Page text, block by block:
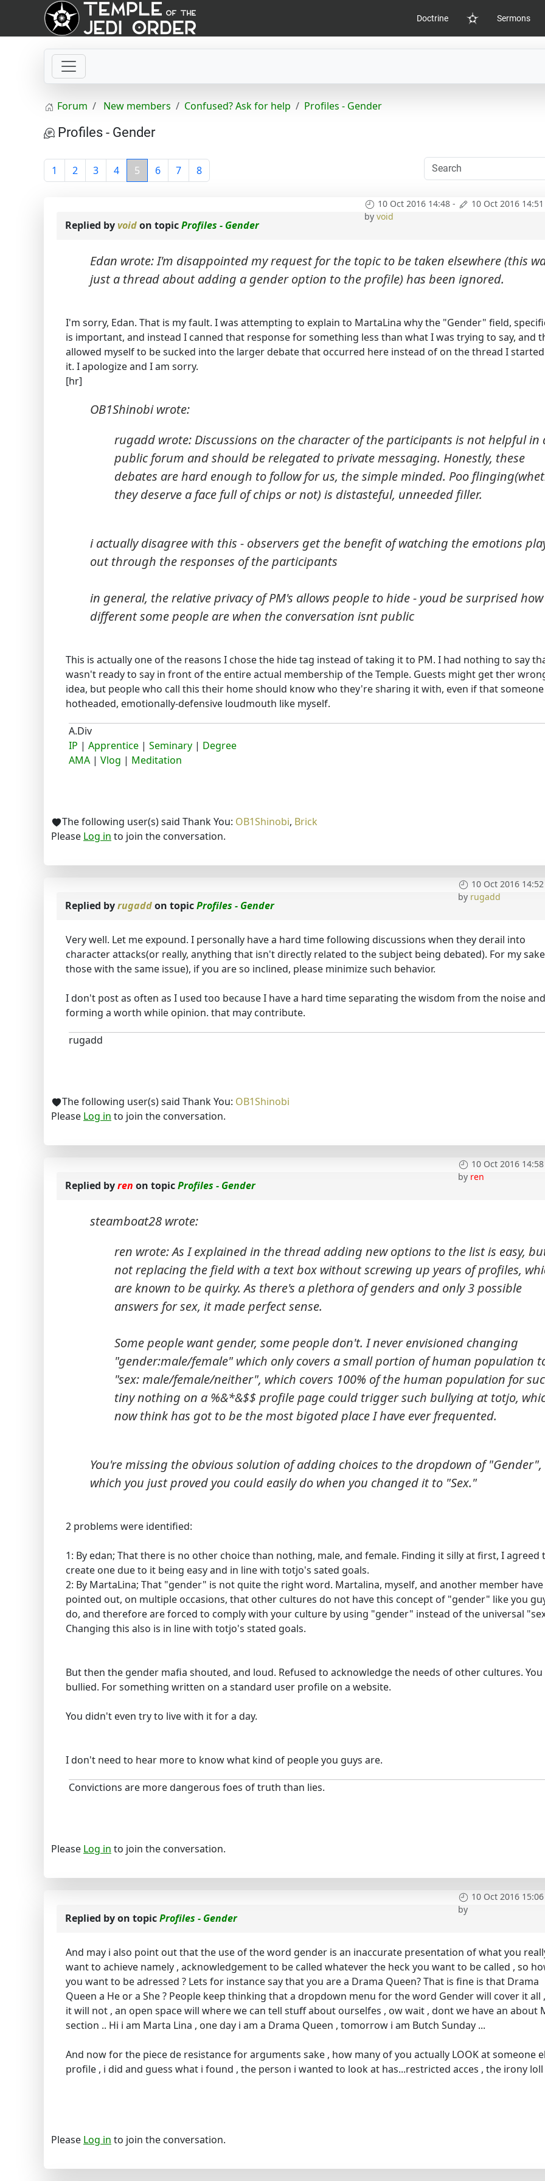
Doctrine
Home
Sermons
Forum New members Confused? Ask for help Profiles - Gender
Profiles - Gender
1 2 3 4 5 6 7 8
10 Oct 2016 14:48 - 10 Oct 2016 14:51
by void
Replied byvoidon topicProfiles - Gender
Edan wrote: I'm disappointed my request for the topic to be taken elsewhere (this
just a thread about adding a gender option to the profile) has been ignored.
I'm sorry, Edan. That is my fault. I was attempting to explain to MartaLina why the "Gender" field,
is important, and instead I canned that response for something less than what I was trying to say, and
allowed myself to be sucked into the larger debate that occurred here instead of on the thread I
it. I apologize and I am sorry.
[hr]
OB1Shinobi wrote:
rugadd wrote: Discussions on the character of the participants is not helpful in
public forum and should be relegated to private messaging. Honestly, these
debates are hard enough to follow for us, the simple minded. Poo
they deserve a face full of chips or not) is distasteful, unneeded filler.
i actually disagree with this - observers get the benefit of watching the emotions
out through the responses of the participants
in general, the relative privacy of PM's allows people to hide - youd be surprised how
different some people are when the conversation isnt public
This is actually one of the reasons I chose the hide tag instead of taking it to PM. I had nothing to say
wasn't ready to say in front of the entire actual membership of the Temple. Guests might get ther
idea, but people who call this their home should know who they're sharing it with, even if that someone
hotheaded, emotionally-defensive loudmouth like myself.
A.Div
IP | Apprentice | Seminary | Degree
AMA | Vlog | Meditation
The following user(s) said Thank You: OB1Shinobi, Brick
Please Log in to join the conversation.
10 Oct 2016 14:52
by rugadd
Replied byrugaddon topicProfiles - Gender
Very well. Let me expound. I personally have a hard time following discussions when they derail into
character attacks(or really, anything that isn't directly related to the subject being debated). For my
those with the same issue), if you are so inclined, please minimize such behavior.
I don't post as often as I used too because I have a hard time separating the wisdom from the noise and
forming a worth while opinion. that may contribute.
rugadd
The following user(s) said Thank You: OB1Shinobi
Please Log in to join the conversation.
10 Oct 2016 14:58
by ren
Replied byren on topicProfiles - Gender
steamboat28 wrote:
ren wrote: As I explained in the thread adding new options to the list is easy,
not replacing the field with a text box without screwing up years of profiles,
are known to be quirky. As there's a plethora of genders and only 3 possible
answers for sex, it made perfect sense.
Some people want gender, some people don't. I never envisioned changing
"gender:male/female" which only covers a small portion of human population
"sex: male/female/neither", which covers 100% of the human population for
tiny nothing on a %&*&$$ profile page could trigger such bullying at totjo,
now think has got to be the most bigoted place I have ever frequented.
You're missing the obvious solution of adding choices to the dropdown of "Gender",
which you just proved you could easily do when you changed it to "Sex."
2 problems were identified:
1: By edan; That there is no other choice than nothing, male, and female. Finding it silly at first, I agreed
create one due to it being easy and in line with totjo's sated goals.
2: By MartaLina; That "gender" is not quite the right word. Martalina, myself, and another member have
pointed out, on multiple occasions, that other cultures do not have this concept of "gender" like you
do, and therefore are forced to comply with your culture by using "gender" instead of the universal
Changing this also is in line with totjo's stated goals.
But then the gender mafia shouted, and loud. Refused to acknowledge the needs of other cultures. You
bullied. For something written on a standard user profile on a website.
You didn't even try to live with it for a day.
I don't need to hear more to know what kind of people you guys are.
Convictions are more dangerous foes of truth than lies.
Please Log in to join the conversation.
10 Oct 2016 15:06
by
Replied byon topicProfiles - Gender
And may i also point out that the use of the word gender is an inaccurate presentation of what you
want to achieve namely , acknowledgement to be called whatever the heck you want to be called , so
you want to be adressed ? Lets for instance say that you are a Drama Queen? That is fine is that Drama
Queen a He or a She ? People keep thinking that a dropdown menu for the word Gender will cover it all
it will not , an open space will where we can tell stuff about ourselfes , ow wait , dont we have an about
section .. Hi i am Marta Lina , one day i am a Drama Queen , tomorrow i am Butch Sunday ...
And now for the piece de resistance for arguments sake , how many of you actually LOOK at someone
profile , i did and guess what i found , the person i wanted to look at has...restricted acces , the irony loll
Please Log in to join the conversation.